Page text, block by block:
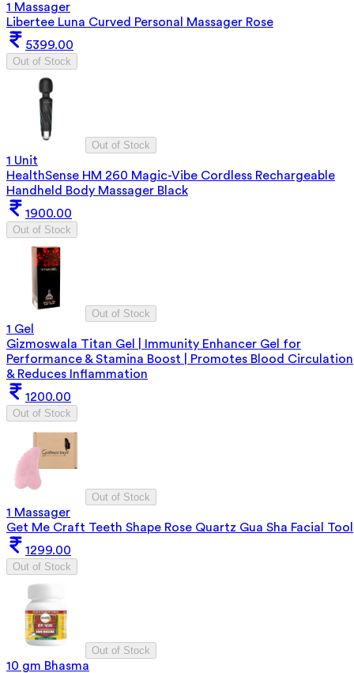
1 Massager
Libertee Luna Curved Personal Massager Rose
5399.00
Out of Stock
Out of Stock
1 Unit
HealthSense HM 260 Magic-Vibe Cordless Rechargeable
Handheld Body Massager Black
1900.00
Out of Stock
Out of Stock
1 Gel
Gizmoswala Titan Gel | Immunity Enhancer Gel for
Performance & Stamina Boost | Promotes Blood Circulation
& Reduces Inflammation
1200.00
Out of Stock
Out of Stock
1 Massager
Get Me Craft Teeth Shape Rose Quartz Gua Sha Facial Tool
1299.00
Out of Stock
Out of Stock
10 gm Bhasma